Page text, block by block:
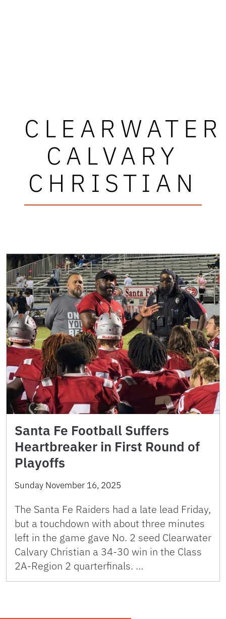
CLEARWATER
CALVARY
CHRISTIAN
Santa Fe Football Suffers
Heartbreaker in First Round of
Playoffs
Sunday November 16, 2025
The Santa Fe Raiders had a late lead Friday,
but a touchdown with about three minutes
left in the game gave No. 2 seed Clearwater
Calvary Christian a 34-30 win in the Class
2A-Region 2 quarterfinals. …